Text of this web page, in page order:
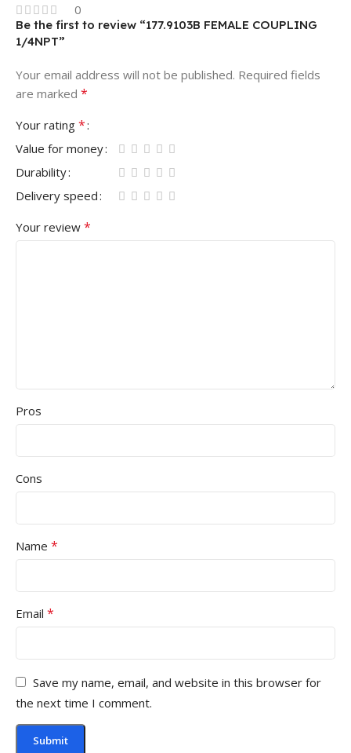
0
Be the first to review “177.9103B FEMALE COUPLING
1/4NPT”
Your email address will not be published. Required fields
are marked *
Your rating *
Value for money
Durability
Delivery speed
Your review *
Pros
Cons
Name *
Email *
Save my name, email, and website in this browser for
the next time I comment.